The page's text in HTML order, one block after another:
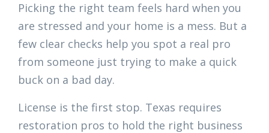
Picking the right team feels hard when you
are stressed and your home is a mess. But a
few clear checks help you spot a real pro
from someone just trying to make a quick
buck on a bad day.
License is the first stop. Texas requires
restoration pros to hold the right business